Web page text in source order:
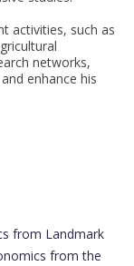
activities, such as
networks,
enhance his
from Landmark
from the